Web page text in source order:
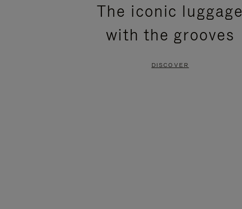
PRESSThe iconic luggage
with the grooves
DISCOVER